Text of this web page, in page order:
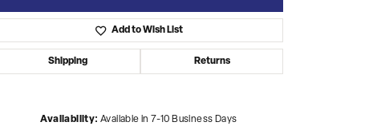
Add to Wish List
Shipping Returns
Availability: Available in 7-10 Business Days